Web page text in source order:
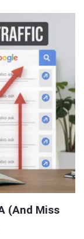
(And Miss